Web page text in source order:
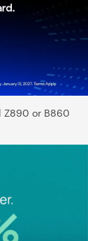
Z890 or B860